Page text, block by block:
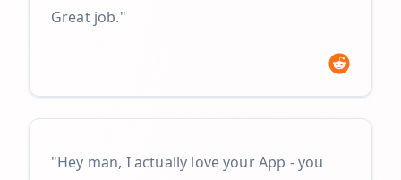
Great job."
"Hey man, I actually love your App - you